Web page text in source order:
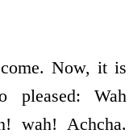
Now, it is
pleased: Wah
wah! Achcha.